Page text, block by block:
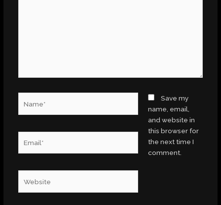
Save my
name, email,
and website in
this browser for
the next time I
comment.